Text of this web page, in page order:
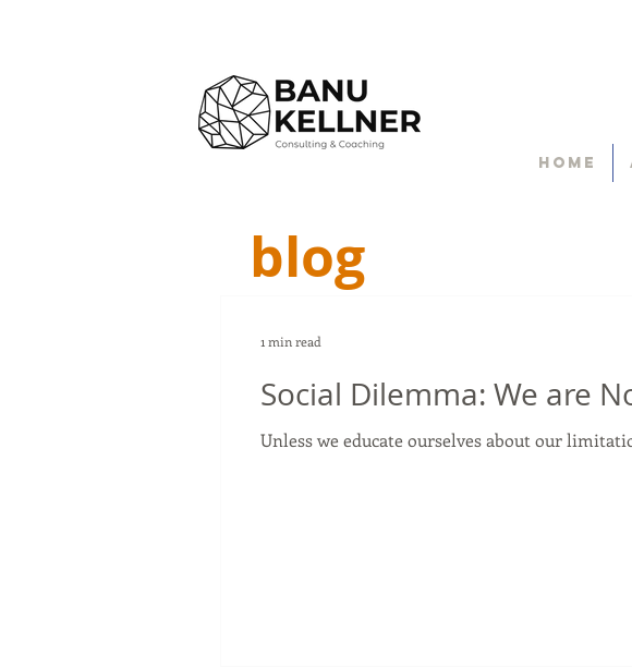
Home
Social Dilemma: We are
Unless we educate ourselves about our
1 min read
blog